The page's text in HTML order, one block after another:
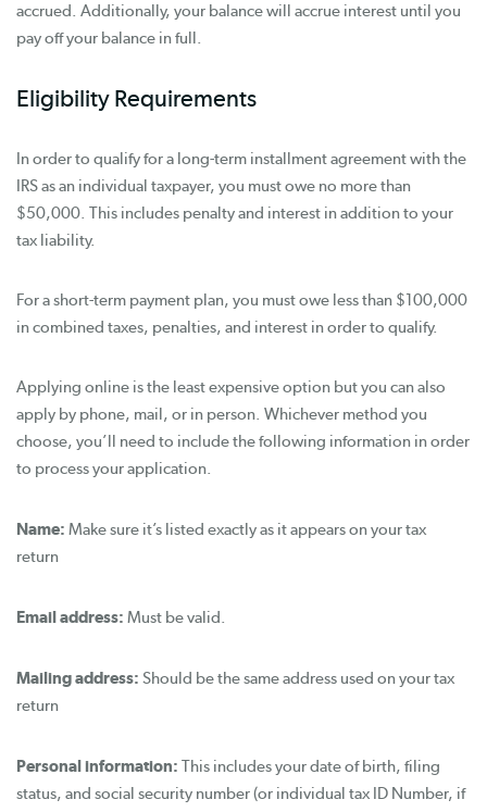
accrued. Additionally, your balance will accrue interest until you
pay off your balance in full.
Eligibility Requirements
In order to qualify for a long-term installment agreement with the
IRS as an individual taxpayer, you must owe no more than
$50,000. This includes penalty and interest in addition to your
tax liability.
For a short-term payment plan, you must owe less than $100,000
in combined taxes, penalties, and interest in order to qualify.
Applying online is the least expensive option but you can also
apply by phone, mail, or in person. Whichever method you
choose, you’ll need to include the following information in order
to process your application.
Name: Make sure it’s listed exactly as it appears on your tax
return
Email address: Must be valid.
Mailing address: Should be the same address used on your tax
return
Personal information: This includes your date of birth, filing
status, and social security number (or individual tax ID Number, if